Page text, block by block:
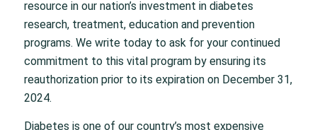
resource in our nation’s investment in diabetes
research, treatment, education and prevention
programs. We write today to ask for your continued
commitment to this vital program by ensuring its
reauthorization prior to its expiration on December 31,
2024.
Diabetes is one of our country’s most expensive